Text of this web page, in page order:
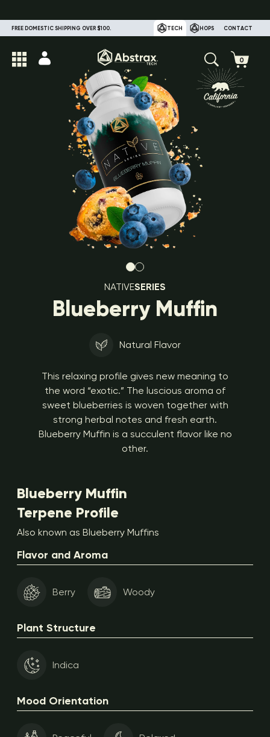
FREE DOMESTIC SHIPPING OVER $100. TECH HOPS CONTACT
NATIVESERIES
Blueberry Muffin
Natural Flavor
This relaxing profile gives new meaning to
the word “exotic.” The luscious aroma of
sweet blueberries is woven together with
strong herbal notes and fresh earth.
Blueberry Muffin is a succulent flavor like no
other.
Blueberry Muffin
Terpene Profile
Also known as Blueberry Muffins
Flavor and Aroma
Berry Woody
Plant Structure
Indica
Mood Orientation